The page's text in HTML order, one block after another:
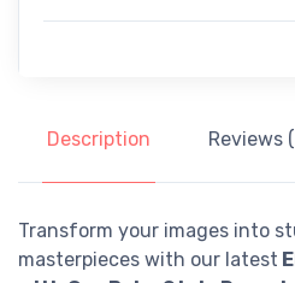
Description Reviews
Transform your images into
masterpieces with our latest